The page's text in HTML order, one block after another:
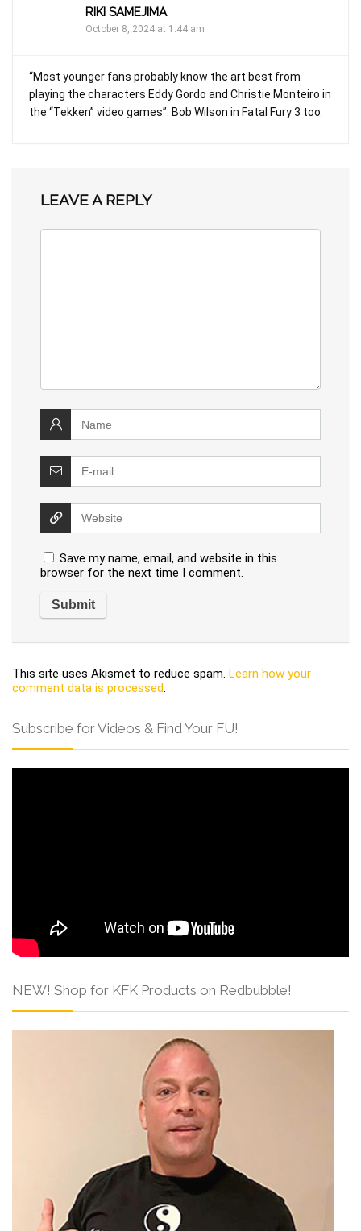
RIKI SAMEJIMA
October 8, 2024 at 1:44 am
“Most younger fans probably know the art best from
playing the characters Eddy Gordo and Christie Monteiro in
the “Tekken” video games”. Bob Wilson in Fatal Fury 3 too.
LEAVE A REPLY
Save my name, email, and website in this
browser for the next time I comment.
This site uses Akismet to reduce spam. Learn how your
comment data is processed.
Subscribe for Videos & Find Your FU!
NEW! Shop for KFK Products on Redbubble!